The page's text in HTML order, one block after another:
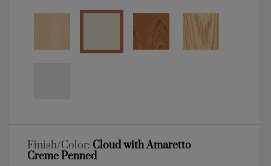
Finish/Color: Cloud with Amaretto
Creme Penned